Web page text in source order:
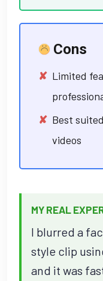
Cons
Limited
Best
videos
MY REAL
I blurred a
style clip
and it was